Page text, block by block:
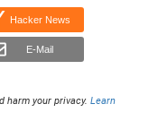
Hacker News
E-Mail
harm your privacy.Learn